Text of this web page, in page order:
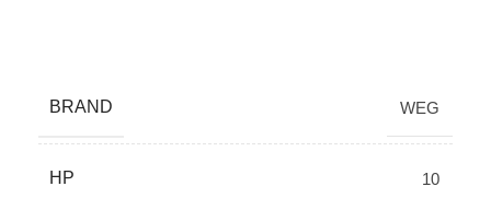
BRAND WEG
HP 10